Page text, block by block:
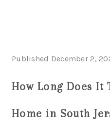
Published December 2,
How Long Does It
Home in South